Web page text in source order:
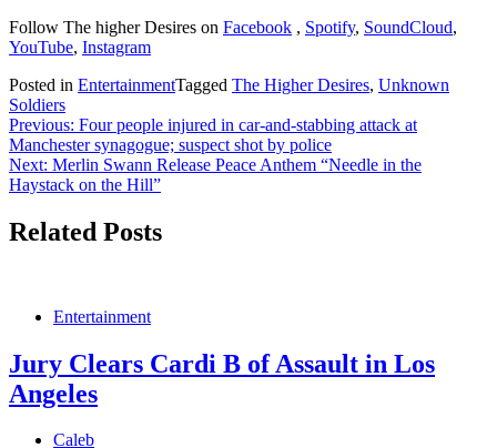
Follow The higher Desires on Facebook , Spotify, SoundCloud,
YouTube, Instagram
Posted in EntertainmentTagged The Higher Desires, Unknown
Soldiers
Post
navigation
Previous: Four people injured in car-and-stabbing attack at
Manchester synagogue; suspect shot by police
Next: Merlin Swann Release Peace Anthem “Needle in the
Haystack on the Hill”
Related Posts
Entertainment
Jury Clears Cardi B of Assault in Los
Angeles
Caleb